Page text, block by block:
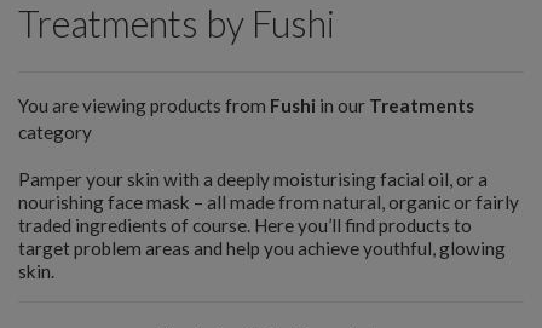
Treatments by Fushi
You are viewing products from Fushi in our Treatments
category
Pamper your skin with a deeply moisturising facial oil, or a
nourishing face mask – all made from natural, organic or fairly
traded ingredients of course. Here you’ll find products to
target problem areas and help you achieve youthful, glowing
skin.